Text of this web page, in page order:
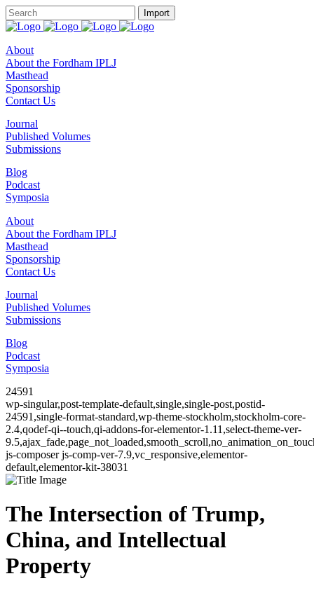
About
About the Fordham IPLJ
Masthead
Sponsorship
Contact Us
Journal
Published Volumes
Submissions
Blog
Podcast
Symposia
About
About the Fordham IPLJ
Masthead
Sponsorship
Contact Us
Journal
Published Volumes
Submissions
Blog
Podcast
Symposia
24591
wp-singular,post-template-default,single,single-post,postid-
24591,single-format-standard,wp-theme-stockholm,stockholm-core-
2.4,qodef-qi--touch,qi-addons-for-elementor-1.11,select-theme-ver-
js-composer js-comp-ver-7.9,vc_responsive,elementor-
default,elementor-kit-38031
The Intersection of Trump,
China, and Intellectual
Property